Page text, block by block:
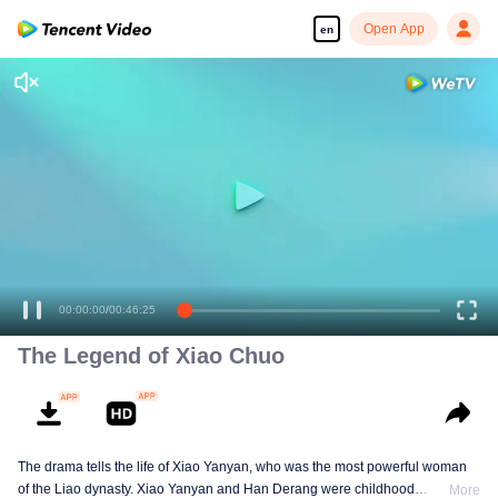
en Open App
00:00:00/00:46:25
The Legend of Xiao Chuo
The drama tells the life of Xiao Yanyan, who was the most powerful woman
of the Liao dynasty. Xiao Yanyan and Han Derang were childhood
More